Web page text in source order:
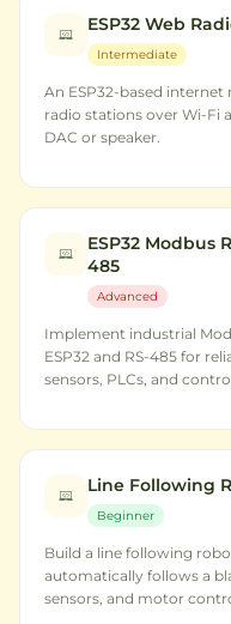
ESP32 Web
Intermediate
An ESP32-based
radio stations over Wi-Fi
DAC or speaker.
ESP32 Modbus
485
Advanced
Implement industrial
ESP32 and RS-485 for
sensors, PLCs, and
Line Following
Beginner
Build a line following
automatically follows a
sensors, and motor